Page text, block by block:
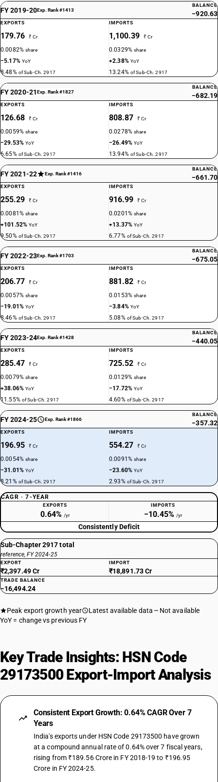
FY 2019-20Exp. Rank #1413
BALANCE
−920.63
EXPORTS
179.76 ₹ Cr
0.0082%share
−5.17% YoY
8.48% of Sub-Ch. 2917
IMPORTS
1,100.39 ₹ Cr
0.0329%share
+2.38% YoY
13.24% of Sub-Ch. 2917
FY 2020-21Exp. Rank #1827
BALANCE
−682.19
EXPORTS
126.68 ₹ Cr
0.0059%share
−29.53%YoY
6.65% of Sub-Ch. 2917
IMPORTS
808.87 ₹ Cr
0.0278%share
−26.49%YoY
13.94% of Sub-Ch. 2917
FY 2021-22 Exp. Rank #1416
BALANCE
−661.70
EXPORTS
255.29 ₹ Cr
0.0081%share
+101.52%YoY
9.50% of Sub-Ch. 2917
IMPORTS
916.99 ₹ Cr
0.0201%share
+13.37%YoY
6.77% of Sub-Ch. 2917
FY 2022-23Exp. Rank #1703
BALANCE
−675.05
EXPORTS
206.77 ₹ Cr
0.0057%share
−19.01%YoY
8.46% of Sub-Ch. 2917
IMPORTS
881.82 ₹ Cr
0.0153%share
−3.84% YoY
5.08% of Sub-Ch. 2917
FY 2023-24Exp. Rank #1428
BALANCE
−440.05
EXPORTS
285.47 ₹ Cr
0.0079%share
+38.06%YoY
11.55% of Sub-Ch. 2917
IMPORTS
725.52 ₹ Cr
0.0129%share
−17.72%YoY
4.60% of Sub-Ch. 2917
FY 2024-25 Exp. Rank #1866
BALANCE
−357.32
EXPORTS
196.95 ₹ Cr
0.0054%share
−31.01%YoY
8.21% of Sub-Ch. 2917
IMPORTS
554.27 ₹ Cr
0.0091%share
−23.60%YoY
2.93% of Sub-Ch. 2917
CAGR · 7-YEAR
EXPORTS
0.64% /yr
IMPORTS
−10.45% /yr
Consistently Deficit
Sub-Chapter 2917 total
reference, FY 2024-25
EXPORT
₹2,397.49 Cr
IMPORT
₹18,891.73 Cr
TRADE BALANCE
−16,494.24
Peak export growth year Latest available data
Not available
YoY = change vs previous FY
Key Trade Insights: HSN Code
29173500 Export-Import Analysis
Consistent Export Growth: 0.64% CAGR Over 7
Years
India's exports under HSN Code 29173500 have grown
at a compound annual rate of 0.64% over 7 fiscal years,
rising from ₹189.56 Crore in FY 2018-19 to ₹196.95
Crore in FY 2024-25.